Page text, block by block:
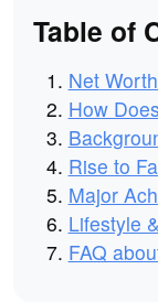
Table of
Net
How
Rise to
Major
Lifestyle
FAQ